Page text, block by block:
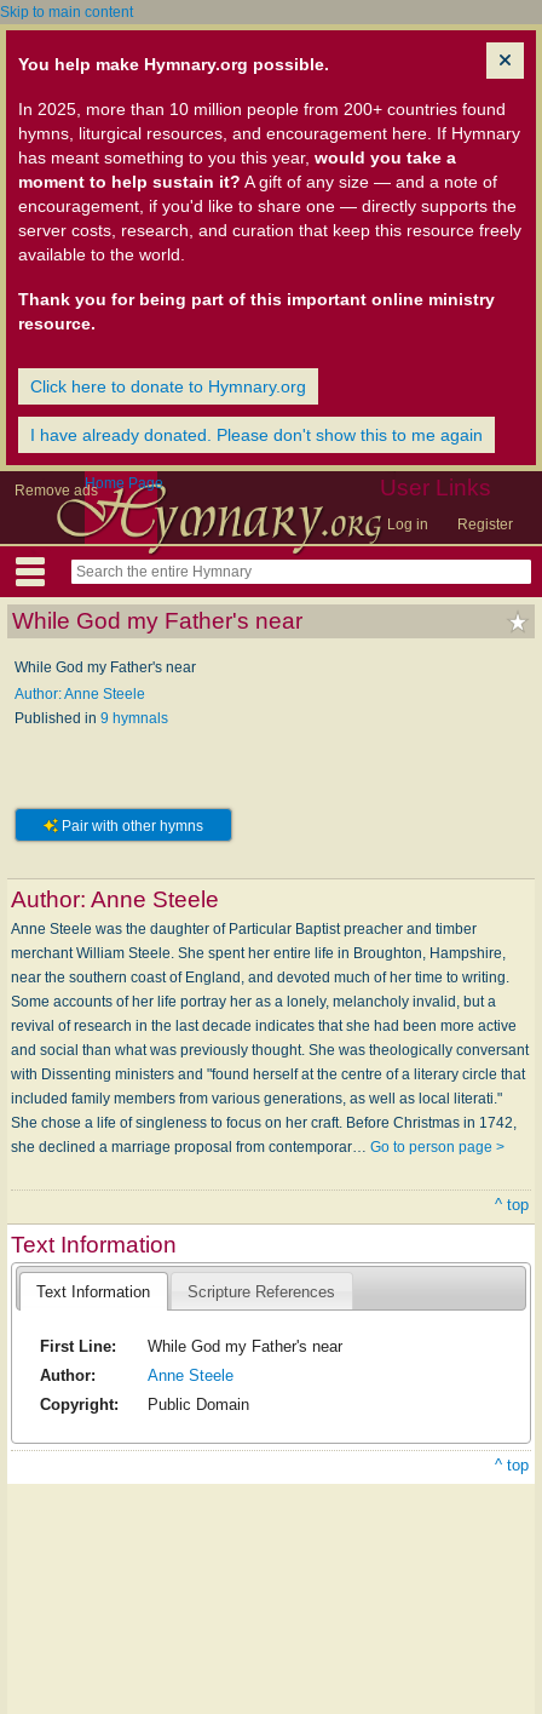
Skip to main content
You help make Hymnary.org possible.
In 2025, more than 10 million people from 200+ countries found
hymns, liturgical resources, and encouragement here. If Hymnary
has meant something to you this year, would you take a
moment to help sustain it? A gift of any size — and a note of
encouragement, if you'd like to share one — directly supports the
server costs, research, and curation that keep this resource freely
available to the world.
Thank you for being part of this important online ministry
resource.
Click here to donate to Hymnary.org
I have already donated. Please don't show this to me again
Remove ads User Links
Log in Register
Home Page
While God my Father's near
While God my Father's near
Author: Anne Steele
Published in 9 hymnals
Pair with other hymns
Author: Anne Steele
Anne Steele was the daughter of Particular Baptist preacher and timber
merchant William Steele. She spent her entire life in Broughton, Hampshire,
near the southern coast of England, and devoted much of her time to writing.
Some accounts of her life portray her as a lonely, melancholy invalid, but a
revival of research in the last decade indicates that she had been more active
and social than what was previously thought. She was theologically conversant
with Dissenting ministers and "found herself at the centre of a literary circle that
included family members from various generations, as well as local literati."
She chose a life of singleness to focus on her craft. Before Christmas in 1742,
she declined a marriage proposal from contemporar… Go to person page >
^ top
Text Information
Text Information Scripture References
First Line:
While God my Father's near
Author:
Anne Steele
Copyright:
Public Domain
^ top